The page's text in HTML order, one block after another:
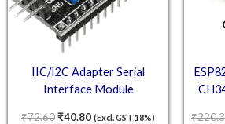
IIC/I2C Adapter Serial
Interface Module
₹72.60₹40.80 (Excl. GST 18%) ₹